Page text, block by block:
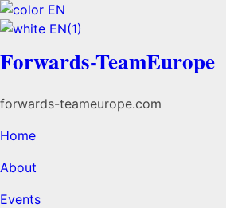
Forwards-TeamEurope
forwards-teameurope.com
Home
About
Events